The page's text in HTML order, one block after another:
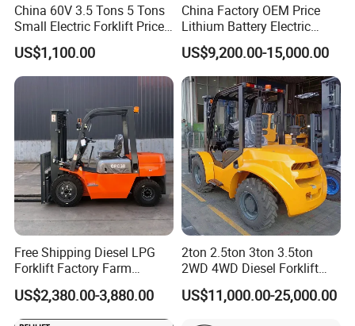
China 60V 3.5 Tons 5 Tons
Small Electric Forklift Price
Battery Forklift Electric
Forklift for Sale
US$1,100.00
China Factory OEM Price
Lithium Battery Electric
Hangcha Forklift Xe
1.5t/1.8t/2t/2.5t/3t/3.5t/3.8
t CE ISO High Efficiency
Warehouse Operating
US$9,200.00-15,000.00
Free Shipping Diesel LPG
Forklift Factory Farm
Warehouse Forklifts Truck
CE China New Terrain
Forklift with Side Shift
US$2,380.00-3,880.00
2ton 2.5ton 3ton 3.5ton
2WD 4WD Diesel Forklift
Truck EPA Euro 5 Rough
Terrain Fork Lift Offroad
US$11,000.00-25,000.00